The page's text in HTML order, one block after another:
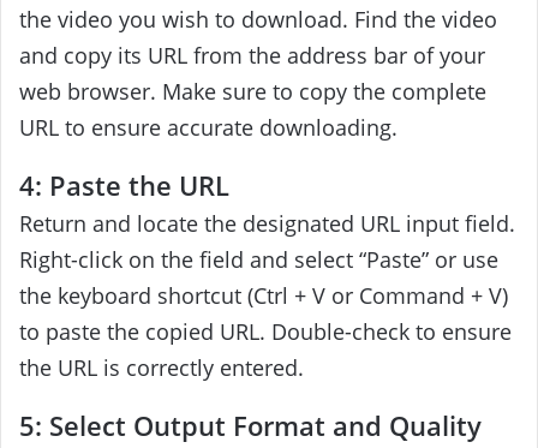
the video you wish to download. Find the video
and copy its URL from the address bar of your
web browser. Make sure to copy the complete
URL to ensure accurate downloading.
4: Paste the URL
Return and locate the designated URL input field.
Right-click on the field and select “Paste” or use
the keyboard shortcut (Ctrl + V or Command + V)
to paste the copied URL. Double-check to ensure
the URL is correctly entered.
5: Select Output Format and Quality